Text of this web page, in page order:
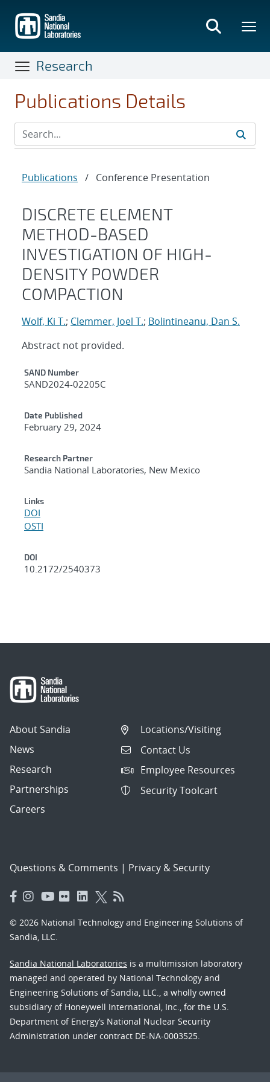
main
content
Research
Publications Details
Publications / Conference Presentation
DISCRETE ELEMENT
METHOD-BASED
INVESTIGATION OF HIGH-
DENSITY POWDER
COMPACTION
Wolf, Ki T.; Clemmer, Joel T.; Bolintineanu, Dan S.
Abstract not provided.
Additional Metadata
SAND Number
SAND2024-02205C
Date Published
February 29, 2024
Research Partner
Sandia National Laboratories, New Mexico
Links
DOI
OSTI
DOI
10.2172/2540373
About Sandia
News
Research
Partnerships
Careers
Locations/Visiting
Contact Us
Employee Resources
Security Toolcart
Questions & Comments | Privacy & Security
© 2026 National Technology and Engineering Solutions of
Sandia, LLC.
Sandia National Laboratories is a multimission laboratory
managed and operated by National Technology and
Engineering Solutions of Sandia, LLC., a wholly owned
subsidiary of Honeywell International, Inc., for the U.S.
Department of Energy’s National Nuclear Security
Administration under contract DE-NA-0003525.